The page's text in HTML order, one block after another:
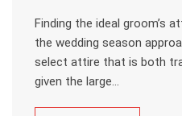
Finding the ideal groom’s
the wedding season
select attire that is both
given the large…